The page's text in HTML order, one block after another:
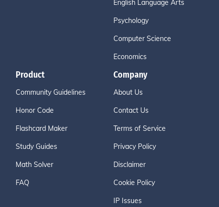
English Language Arts
Psychology
Computer Science
Economics
Product
Community Guidelines
Honor Code
Flashcard Maker
Study Guides
Math Solver
FAQ
Company
About Us
Contact Us
Terms of Service
Privacy Policy
Disclaimer
Cookie Policy
IP Issues